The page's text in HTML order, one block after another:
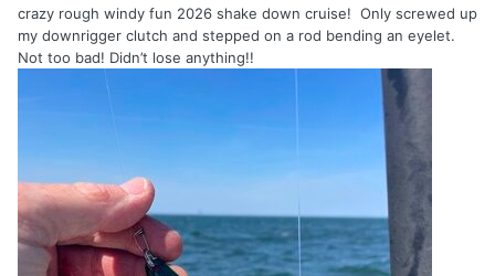
crazy rough windy fun 2026 shake down cruise! Only screwed up
my downrigger clutch and stepped on a rod bending an eyelet.
Not too bad! Didn’t lose anything!!